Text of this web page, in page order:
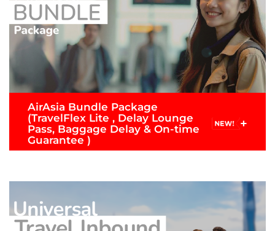
Buy Now
Submit Claim
AirAsia Bundle Package
(TravelFlex Lite , Delay Lounge
Pass, Baggage Delay & On-time
Guarantee )
+
Now comes with lounge access when your flight is
delay 2 hours or more, Baggage Delay & more.
Note: Limited for flights originating from/to